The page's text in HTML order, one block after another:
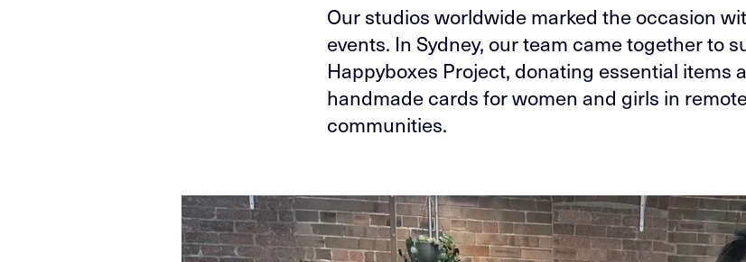
Our studios worldwide marked the occasion
events. In Sydney, our team came together to
Happyboxes Project, donating essential items
handmade cards for women and girls in
communities.